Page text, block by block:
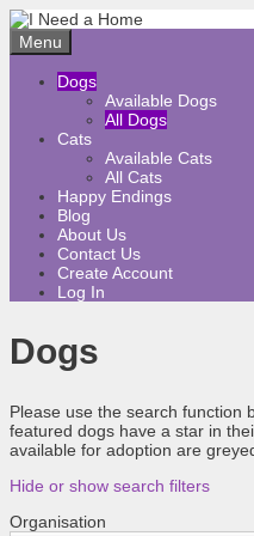
Skip
to
content
Menu
Dogs
Available Dogs
All Dogs
Cats
Available Cats
All Cats
Happy Endings
Blog
About Us
Contact Us
Create Account
Log In
Dogs
Please use the search function
featured dogs have a star in
available for adoption are
Hide or show search filters
Organisation